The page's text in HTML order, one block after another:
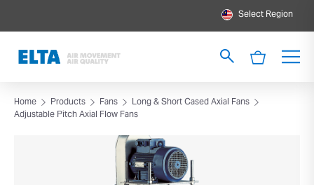
Select Region
Home Products Fans Long & Short Cased Axial Fans
Adjustable Pitch Axial Flow Fans